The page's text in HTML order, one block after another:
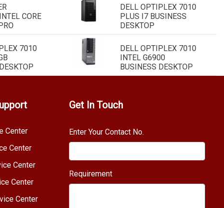
CORE
DELL OPTIPLEX 7010
PLUS I7 BUSINESS
DESKTOP
7010
DELL OPTIPLEX 7010
INTEL G6900
BUSINESS DESKTOP
Center
Center
Center
Center
Center
Get In Touch
Enter Your Contact No.
Requirement